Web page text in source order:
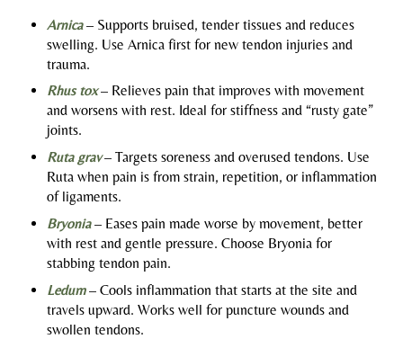
Arnica – Supports bruised, tender tissues and reduces
swelling. Use Arnica first for new tendon injuries and
trauma.
Rhus tox– Relieves pain that improves with movement
and worsens with rest. Ideal for stiffness and “rusty gate”
joints.
Ruta grav– Targets soreness and overused tendons. Use
Ruta when pain is from strain, repetition, or inflammation
of ligaments.
Bryonia – Eases pain made worse by movement, better
with rest and gentle pressure. Choose Bryonia for
stabbing tendon pain.
Ledum – Cools inflammation that starts at the site and
travels upward. Works well for puncture wounds and
swollen tendons.